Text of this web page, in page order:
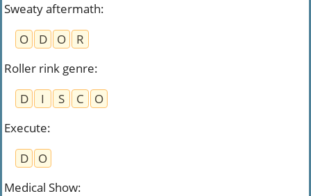
Sweaty aftermath:
O
D O
R
Roller rink genre:
D
I S C
O
Execute:
D
O
Medical Show: